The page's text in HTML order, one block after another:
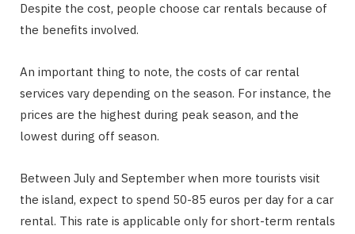
Despite the cost, people choose car rentals because of
the benefits involved.
An important thing to note, the costs of car rental
services vary depending on the season. For instance, the
prices are the highest during peak season, and the
lowest during off season.
Between July and September when more tourists visit
the island, expect to spend 50-85 euros per day for a car
rental. This rate is applicable only for short-term rentals